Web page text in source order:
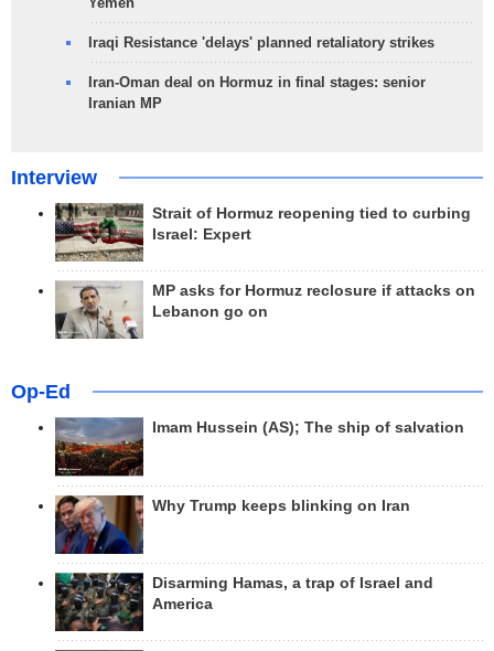
Iraqi Resistance 'delays' planned retaliatory strikes
Iran-Oman deal on Hormuz in final stages: senior
Iranian MP
Interview
Strait of Hormuz reopening tied to curbing
Israel: Expert
MP asks for Hormuz reclosure if attacks on
Lebanon go on
Op-Ed
Imam Hussein (AS); The ship of salvation
Why Trump keeps blinking on Iran
Disarming Hamas, a trap of Israel and
America